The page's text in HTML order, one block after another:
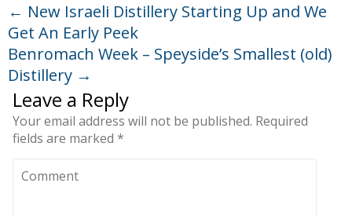
← New Israeli Distillery Starting Up and We
Get An Early Peek
Benromach Week – Speyside’s Smallest (old)
Distillery →
Leave a Reply
Your email address will not be published. Required
fields are marked *